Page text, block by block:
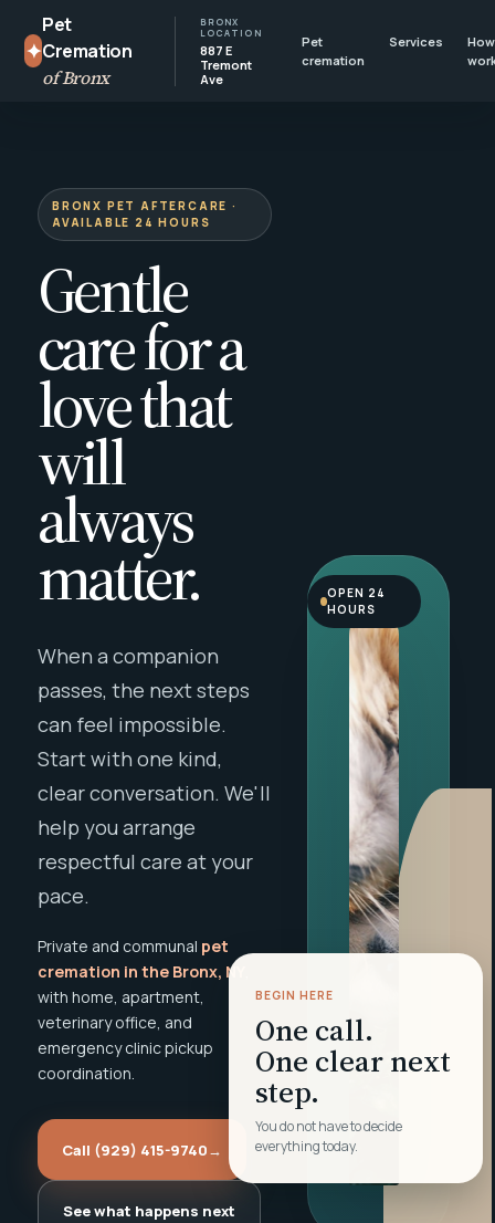
✦
Pet
Cremation
of Bronx
BRONX
LOCATION
887 E
Tremont
Ave
Pet
cremation
Services
BRONX PET AFTERCARE ·
AVAILABLE 24 HOURS
Gentle
care for a
love that
will
always
matter.
When a companion
passes, the next steps
can feel impossible.
Start with one kind,
clear conversation. We'll
help you arrange
respectful care at your
pace.
Private and communal pet
cremation in the Bronx, NY
with home, apartment,
veterinary office, and
emergency clinic pickup
coordination.
Call (929) 415-9740→
See what happens next
BEGIN HERE
One call.
One clear next
step.
You do not have to decide
everything today.
OPEN 24
HOURS